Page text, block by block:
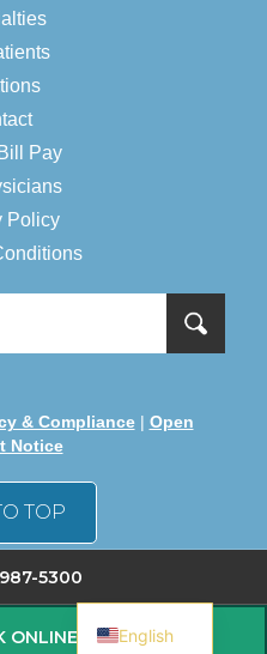
5300
ONLINE
Pay
Policy
& Compliance| Open
Notice
TOP
English